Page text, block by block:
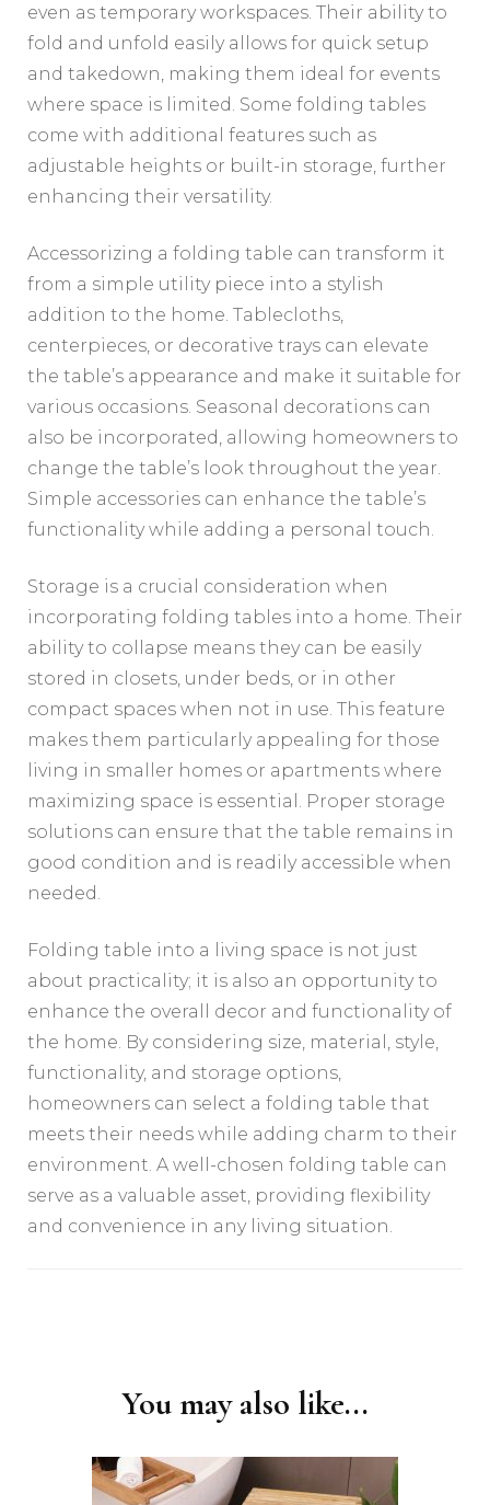
even as temporary workspaces. Their ability to
fold and unfold easily allows for quick setup
and takedown, making them ideal for events
where space is limited. Some folding tables
come with additional features such as
adjustable heights or built-in storage, further
enhancing their versatility.
Accessorizing a folding table can transform it
from a simple utility piece into a stylish
addition to the home. Tablecloths,
centerpieces, or decorative trays can elevate
the table’s appearance and make it suitable for
various occasions. Seasonal decorations can
also be incorporated, allowing homeowners to
change the table’s look throughout the year.
Simple accessories can enhance the table’s
functionality while adding a personal touch.
Storage is a crucial consideration when
incorporating folding tables into a home. Their
ability to collapse means they can be easily
stored in closets, under beds, or in other
compact spaces when not in use. This feature
makes them particularly appealing for those
living in smaller homes or apartments where
maximizing space is essential. Proper storage
solutions can ensure that the table remains in
good condition and is readily accessible when
needed.
Folding table into a living space is not just
about practicality; it is also an opportunity to
enhance the overall decor and functionality of
the home. By considering size, material, style,
functionality, and storage options,
homeowners can select a folding table that
meets their needs while adding charm to their
environment. A well-chosen folding table can
serve as a valuable asset, providing flexibility
and convenience in any living situation.
You may also like...